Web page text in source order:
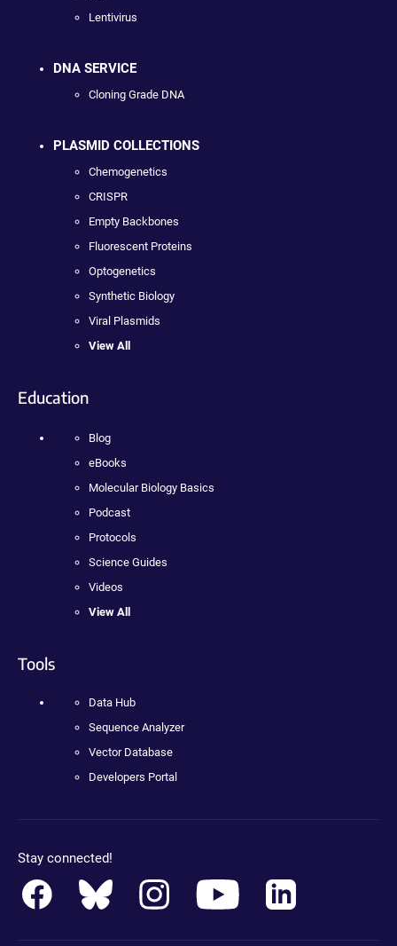
Lentivirus
DNA SERVICE
Cloning Grade DNA
PLASMID COLLECTIONS
Chemogenetics
CRISPR
Empty Backbones
Fluorescent Proteins
Optogenetics
Synthetic Biology
Viral Plasmids
View All
Education
Blog
eBooks
Molecular Biology Basics
Podcast
Protocols
Science Guides
Videos
View All
Tools
Data Hub
Sequence Analyzer
Vector Database
Developers Portal
Stay connected!